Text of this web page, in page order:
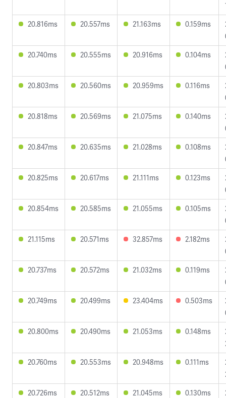
20.816ms
20.557ms 21.163ms 0.159ms
20.740ms
20.555ms 20.916ms 0.104ms
20.803ms
20.560ms 20.959ms 0.116ms
20.818ms
20.569ms 21.075ms 0.140ms
20.847ms
20.635ms 21.028ms 0.108ms
20.825ms
20.617ms 21.111ms 0.123ms
20.854ms
20.585ms 21.055ms 0.105ms
21.115ms
20.571ms 32.857ms 2.182ms
20.737ms
20.572ms 21.032ms 0.119ms
20.749ms
20.499ms 23.404ms 0.503ms
20.800ms
20.490ms 21.053ms 0.148ms
20.760ms
20.553ms 20.948ms 0.111ms
20.726ms
20.512ms 21.045ms 0.130ms